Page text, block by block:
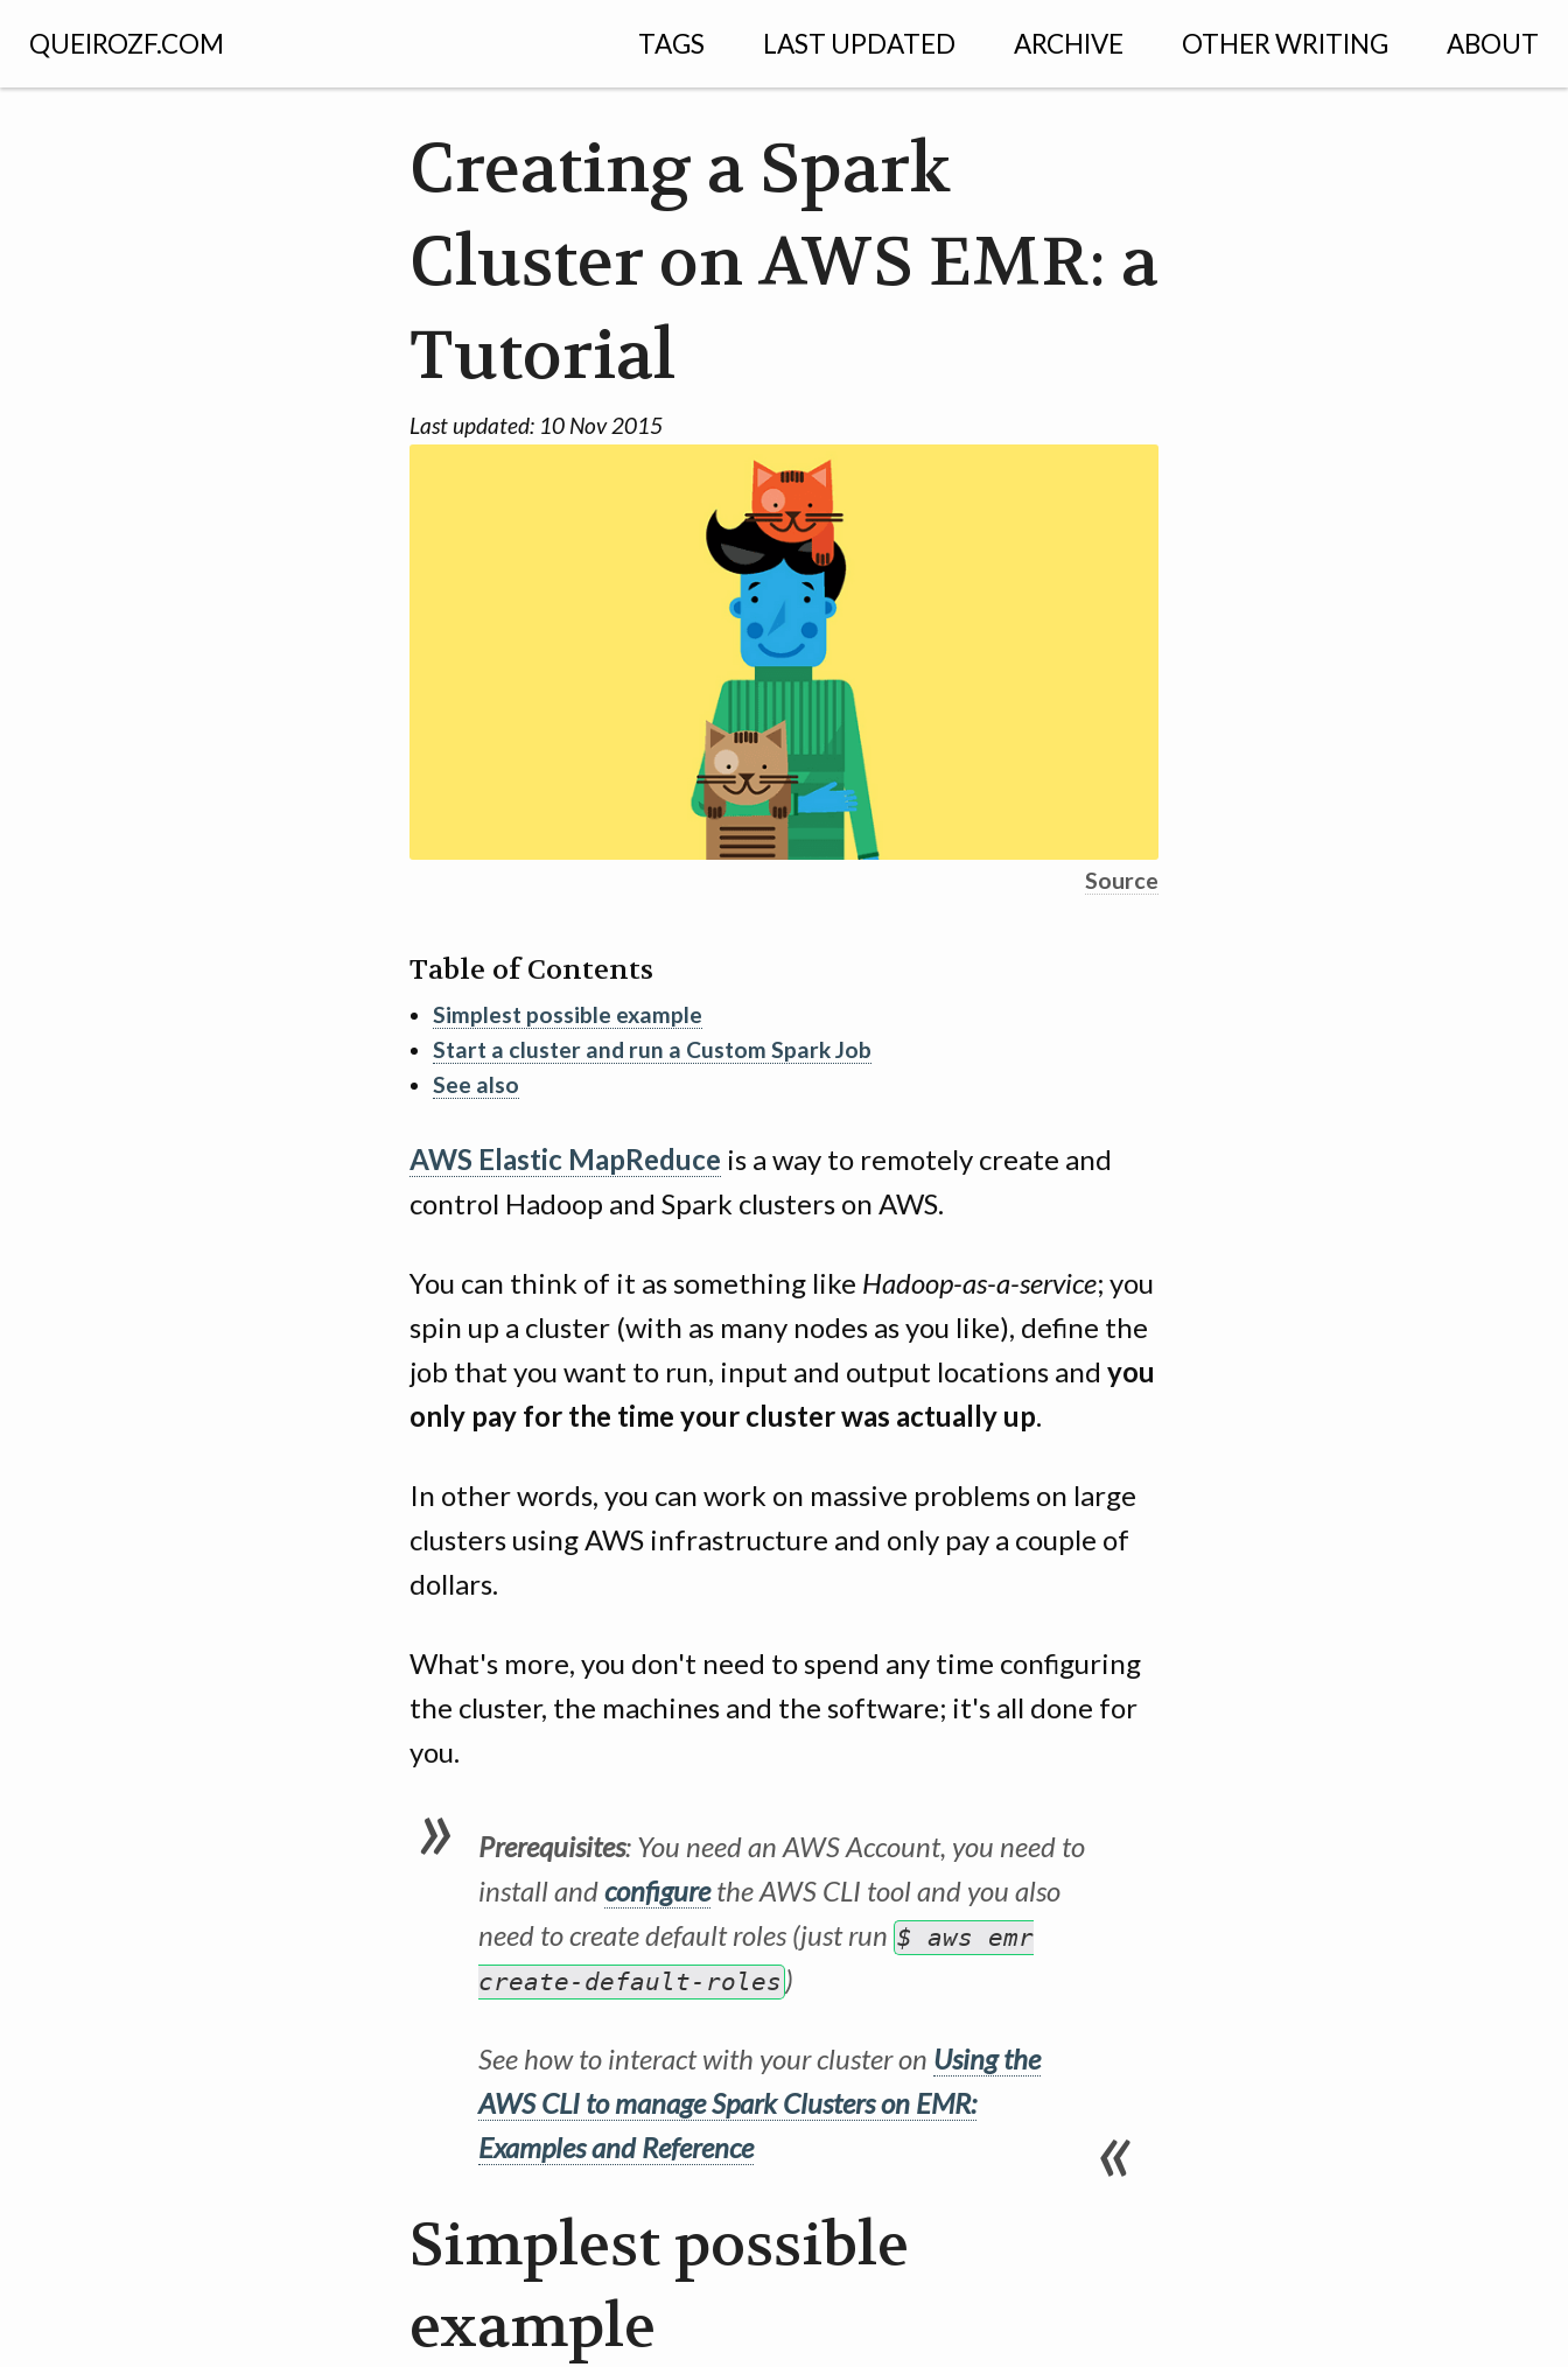
TAGS LAST UPDATED ARCHIVE OTHER WRITING ABOUT
QUEIROZF.COM
Creating a Spark
Cluster on AWS EMR: a
Tutorial
Last updated: 10 Nov 2015
Source
Table of Contents
Simplest possible example
Start a cluster and run a Custom Spark Job
See also
AWS Elastic MapReduce is a way to remotely create and
control Hadoop and Spark clusters on AWS.
You can think of it as something like Hadoop-as-a-service; you
spin up a cluster (with as many nodes as you like), define the
job that you want to run, input and output locations and you
only pay for the time your cluster was actually up.
In other words, you can work on massive problems on large
clusters using AWS infrastructure and only pay a couple of
dollars.
What's more, you don't need to spend any time configuring
the cluster, the machines and the software; it's all done for
you.
Prerequisites: You need an AWS Account, you need to
install andconfigurethe AWS CLI tool and you also
need to create default roles (just run $ aws emr
create-default-roles)
See how to interact with your cluster on Using the
AWS CLI to manage Spark Clusters on EMR:
Examples and Reference
Simplest possible
example